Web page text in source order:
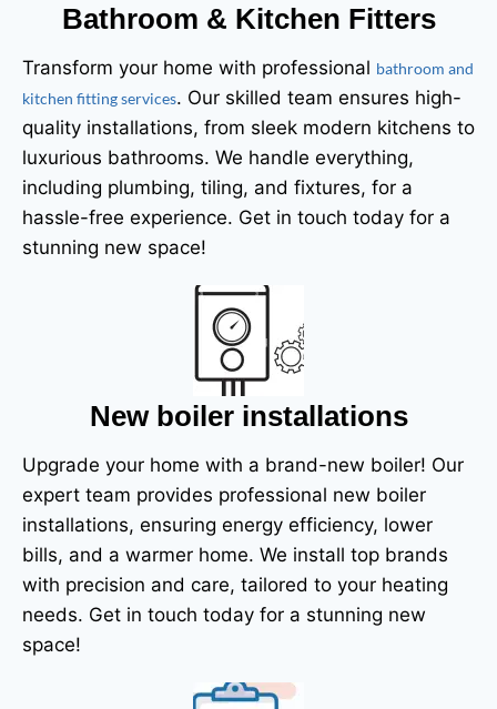
Bathroom & Kitchen Fitters
Transform your home with professional bathroom and
kitchen fitting services. Our skilled team ensures high-
quality installations, from sleek modern kitchens to
luxurious bathrooms. We handle everything,
including plumbing, tiling, and fixtures, for a
hassle-free experience. Get in touch today for a
stunning new space!
New boiler installations
Upgrade your home with a brand-new boiler! Our
expert team provides professional new boiler
installations, ensuring energy efficiency, lower
bills, and a warmer home. We install top brands
with precision and care, tailored to your heating
needs. Get in touch today for a stunning new
space!